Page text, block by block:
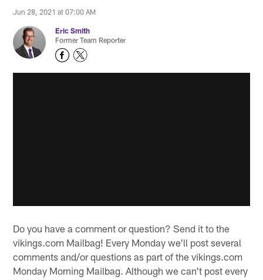
Jun 28, 2021 at 07:00 AM
Eric Smith
Former Team Reporter
Do you have a comment or question? Send it to the
vikings.com Mailbag! Every Monday we'll post several
comments and/or questions as part of the vikings.com
Monday Morning Mailbag. Although we can't post every